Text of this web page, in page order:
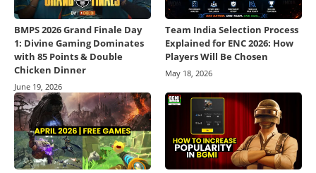
BMPS 2026 Grand Finale Day
1: Divine Gaming Dominates
with 85 Points & Double
Chicken Dinner
June 19, 2026
Team India Selection Process
Explained for ENC 2026: How
Players Will Be Chosen
May 18, 2026